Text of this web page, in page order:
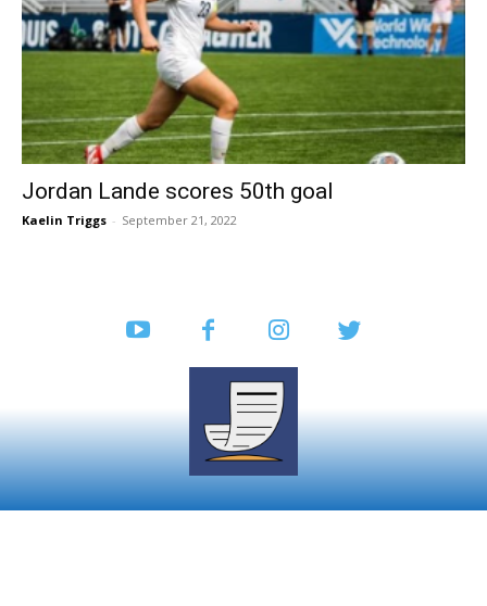
Jordan Lande scores 50th goal
Kaelin Triggs - September 21, 2022